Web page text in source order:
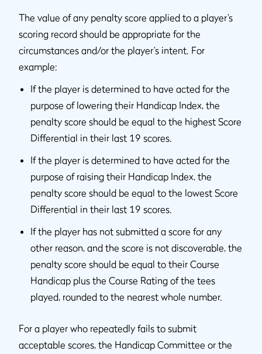
The value of any penalty score applied to a player’s
scoring record should be appropriate for the
circumstances and/or the player’s intent. For
example:
If the player is determined to have acted for the
purpose of lowering their Handicap Index, the
penalty score should be equal to the highest Score
Differential in their last 19 scores.
If the player is determined to have acted for the
purpose of raising their Handicap Index, the
penalty score should be equal to the lowest Score
Differential in their last 19 scores.
If the player has not submitted a score for any
other reason, and the score is not discoverable, the
penalty score should be equal to their Course
Handicap plus the Course Rating of the tees
played, rounded to the nearest whole number.
For a player who repeatedly fails to submit
acceptable scores, the Handicap Committee or the